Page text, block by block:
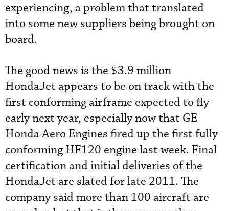
experiencing, a problem that translated
into some new suppliers being brought on
board.
The good news is the $3.9 million
HondaJet appears to be on track with the
first conforming airframe expected to fly
early next year, especially now that GE
Honda Aero Engines fired up the first fully
conforming HF120 engine last week. Final
certification and initial deliveries of the
HondaJet are slated for late 2011. The
company said more than 100 aircraft are